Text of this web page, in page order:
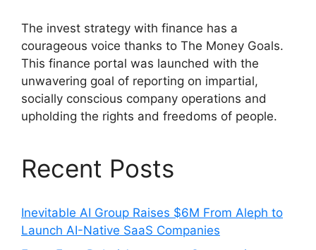
The invest strategy with finance has a
courageous voice thanks to The Money Goals.
This finance portal was launched with the
unwavering goal of reporting on impartial,
socially conscious company operations and
upholding the rights and freedoms of people.
Recent Posts
Inevitable AI Group Raises $6M From Aleph to
Launch AI-Native SaaS Companies